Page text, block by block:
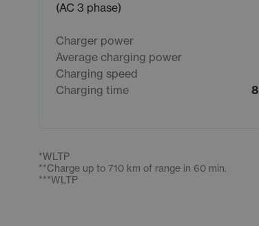
(AC 3 phase)
Charger power
Average charging power
Charging speed
Charging time 8
*WLTP
**Charge up to 710 km of range in 60 min.
***WLTP